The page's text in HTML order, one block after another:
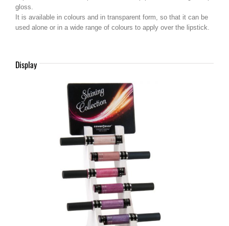
gloss.
It is available in colours and in transparent form, so that it can be
used alone or in a wide range of colours to apply over the lipstick.
Display